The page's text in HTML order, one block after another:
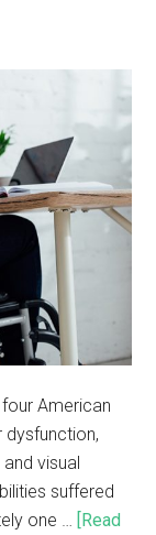
American
dysfunction,
visual
suffered
one …
[Read